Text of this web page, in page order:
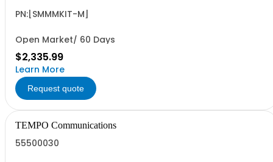
PN:[SMMMKIT-M]
Open Market/ 60 Days
$2,335.99
Learn More
Request quote
TEMPO Communications
55500030